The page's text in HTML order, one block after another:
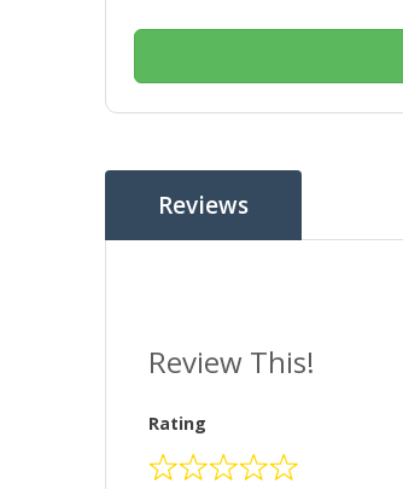
Reviews
Review This!
Rating